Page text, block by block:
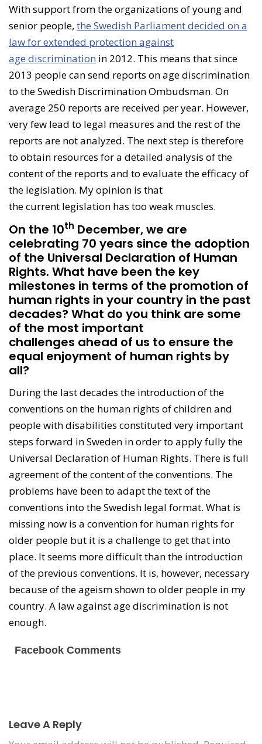
With support from the organizations of young and
senior people, the Swedish Parliament decided on a
law for extended protection against
age discrimination in 2012. This means that since
2013 people can send reports on age discrimination
to the Swedish Discrimination Ombudsman. On
average 250 reports are received per year. However,
very few lead to legal measures and the rest of the
reports are not analyzed. The next step is therefore
to obtain resources for a detailed analysis of the
content of the reports and to evaluate the efficacy of
the legislation. My opinion is that
the current legislation has too weak muscles.
On the 10th December, we are
celebrating 70 years since the adoption
of the Universal Declaration of Human
Rights. What have been the key
milestones in terms of the promotion of
human rights in your country in the past
decades? What do you think are some
of the most important
challenges ahead of us to ensure the
equal enjoyment of human rights by
all? ​
During the last decades the introduction of the
conventions on the human rights of children and
people with disabilities constituted very important
steps forward in Sweden in order to apply fully the
Universal Declaration of Human Rights. There is full
agreement of the content of the conventions. The
problems have been to adapt the text of the
conventions into the Swedish legal format. What is
missing now is a convention for human rights for
older people but it is a challenge to get that into
place. It seems more difficult than the introduction
of the previous conventions. It is, however, necessary
because of the ageism shown to older people in my
country. A law against age discrimination is not
enough.
Facebook Comments
Leave A Reply